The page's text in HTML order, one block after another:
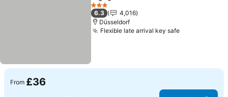
3 Stars
6.3
4,016
Düsseldorf
Flexible late arrival key safeSee prices
From £36